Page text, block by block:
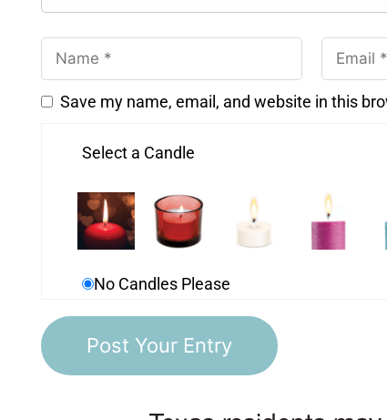
Save my name, email, and website in this
Select a Candle
No Candles Please